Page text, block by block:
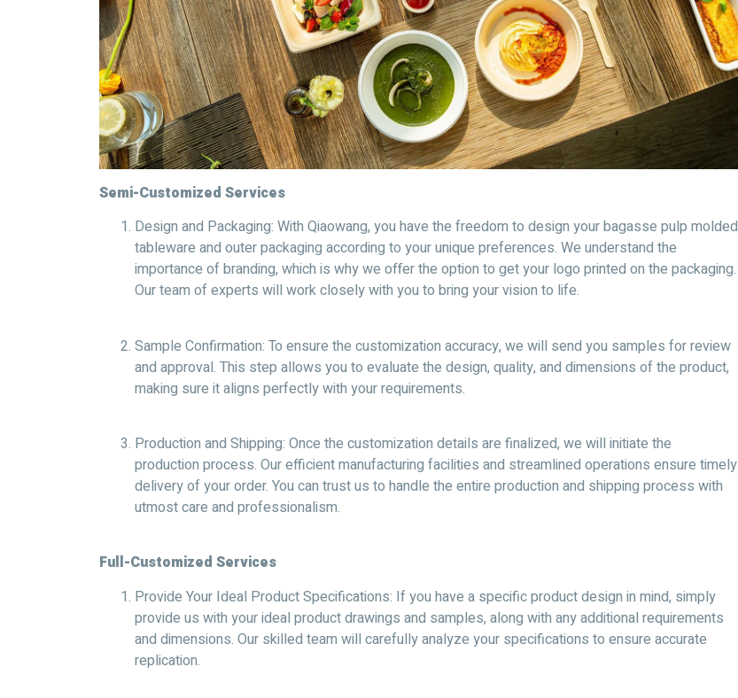
Semi-Customized Services
Design and Packaging: With Qiaowang, you have the freedom to design your bagasse pulp molded
tableware and outer packaging according to your unique preferences. We understand the
importance of branding, which is why we offer the option to get your logo printed on the packaging.
Our team of experts will work closely with you to bring your vision to life.
Sample Confirmation: To ensure the customization accuracy, we will send you samples for review
and approval. This step allows you to evaluate the design, quality, and dimensions of the product,
making sure it aligns perfectly with your requirements.
Production and Shipping: Once the customization details are finalized, we will initiate the
production process. Our efficient manufacturing facilities and streamlined operations ensure timely
delivery of your order. You can trust us to handle the entire production and shipping process with
utmost care and professionalism.
Full-Customized Services
Provide Your Ideal Product Specifications: If you have a specific product design in mind, simply
provide us with your ideal product drawings and samples, along with any additional requirements
and dimensions. Our skilled team will carefully analyze your specifications to ensure accurate
replication.